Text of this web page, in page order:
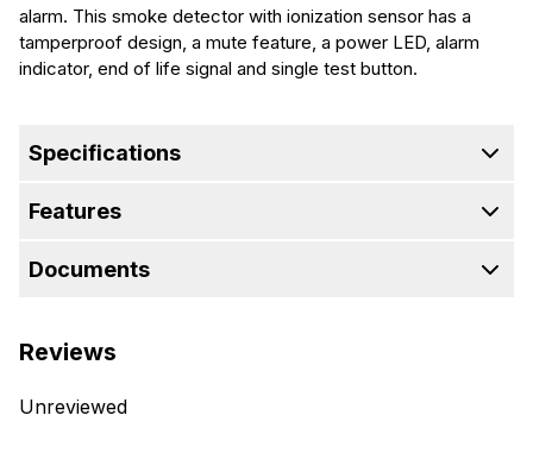
alarm. This smoke detector with ionization sensor has a
tamperproof design, a mute feature, a power LED, alarm
indicator, end of life signal and single test button.
Specifications
Features
Documents
Reviews
Unreviewed